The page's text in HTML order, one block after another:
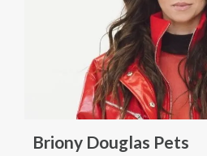
Briony Douglas Pets